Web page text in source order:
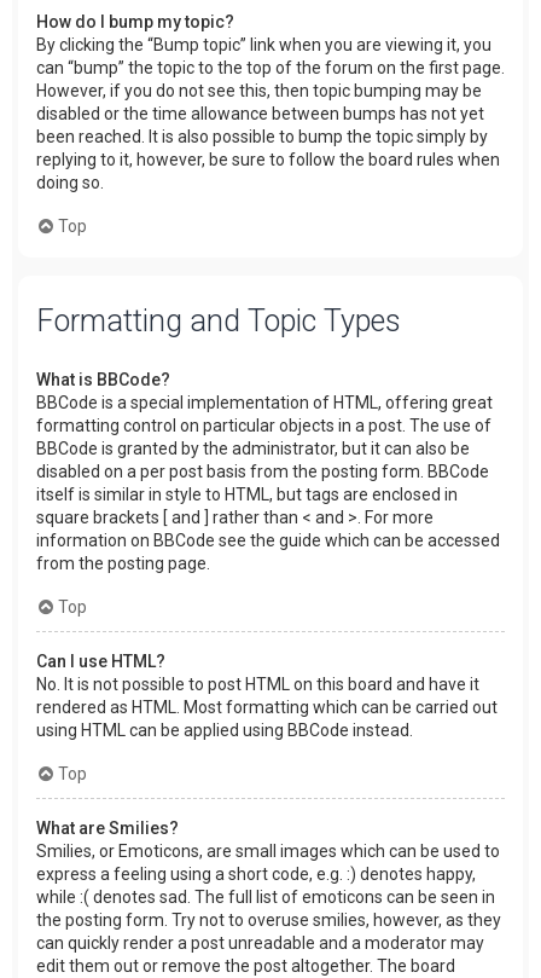
How do I bump my topic?
By clicking the “Bump topic” link when you are viewing it, you
can “bump” the topic to the top of the forum on the first page.
However, if you do not see this, then topic bumping may be
disabled or the time allowance between bumps has not yet
been reached. It is also possible to bump the topic simply by
replying to it, however, be sure to follow the board rules when
doing so.
Top
Formatting and Topic Types
What is BBCode?
BBCode is a special implementation of HTML, offering great
formatting control on particular objects in a post. The use of
BBCode is granted by the administrator, but it can also be
disabled on a per post basis from the posting form. BBCode
itself is similar in style to HTML, but tags are enclosed in
square brackets [ and ] rather than < and >. For more
information on BBCode see the guide which can be accessed
from the posting page.
Top
Can I use HTML?
No. It is not possible to post HTML on this board and have it
rendered as HTML. Most formatting which can be carried out
using HTML can be applied using BBCode instead.
Top
What are Smilies?
Smilies, or Emoticons, are small images which can be used to
express a feeling using a short code, e.g. :) denotes happy,
while :( denotes sad. The full list of emoticons can be seen in
the posting form. Try not to overuse smilies, however, as they
can quickly render a post unreadable and a moderator may
edit them out or remove the post altogether. The board